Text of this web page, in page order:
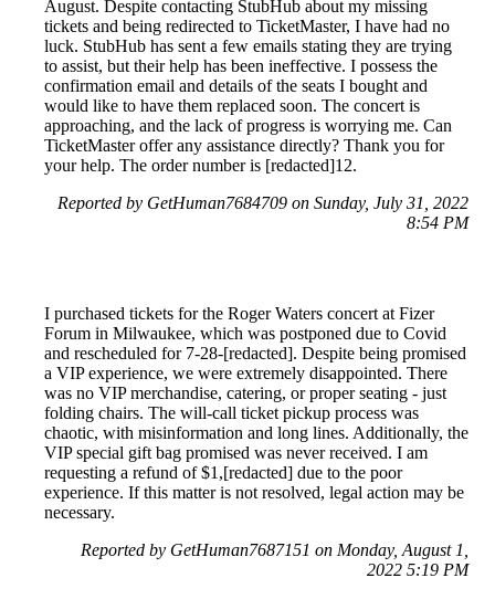
August. Despite contacting StubHub about my missing
tickets and being redirected to TicketMaster, I have had no
luck. StubHub has sent a few emails stating they are trying
to assist, but their help has been ineffective. I possess the
confirmation email and details of the seats I bought and
would like to have them replaced soon. The concert is
approaching, and the lack of progress is worrying me. Can
TicketMaster offer any assistance directly? Thank you for
your help. The order number is [redacted]12.
Reported by GetHuman7684709 on Sunday, July 31, 2022
8:54 PM
I purchased tickets for the Roger Waters concert at Fizer
Forum in Milwaukee, which was postponed due to Covid
and rescheduled for 7-28-[redacted]. Despite being promised
a VIP experience, we were extremely disappointed. There
was no VIP merchandise, catering, or proper seating - just
folding chairs. The will-call ticket pickup process was
chaotic, with misinformation and long lines. Additionally, the
VIP special gift bag promised was never received. I am
requesting a refund of $1,[redacted] due to the poor
experience. If this matter is not resolved, legal action may be
necessary.
Reported by GetHuman7687151 on Monday, August 1,
2022 5:19 PM